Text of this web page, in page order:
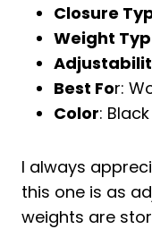
Closure
Weight
Best For:
Color:
I always
this one is as
weights are